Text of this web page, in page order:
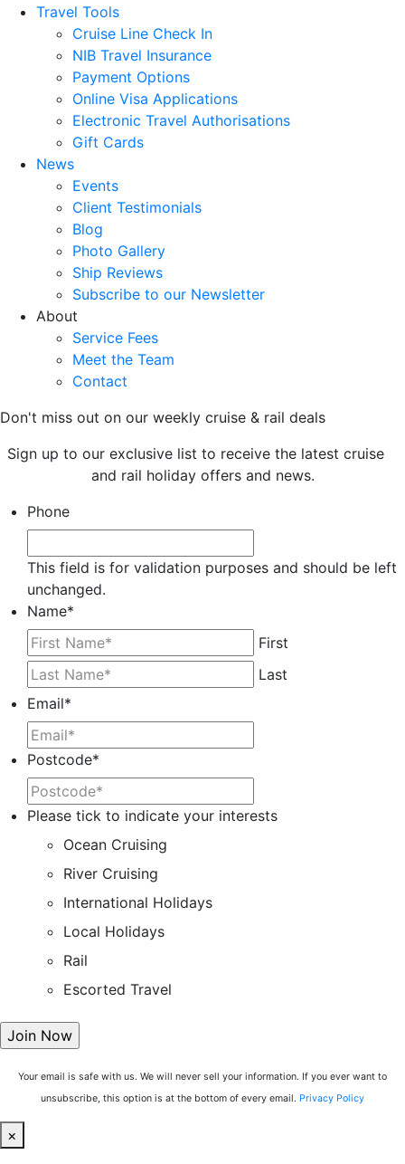
Travel Tools
Cruise Line Check In
NIB Travel Insurance
Payment Options
Online Visa Applications
Electronic Travel Authorisations
Gift Cards
News
Events
Client Testimonials
Blog
Photo Gallery
Ship Reviews
Subscribe to our Newsletter
About
Service Fees
Meet the Team
Contact
Don't miss out on our weekly cruise & rail deals
Sign up to our exclusive list to receive the latest cruise
and rail holiday offers and news.
Phone
This field is for validation purposes and should be left
unchanged.
Name*
First
Last
Email*
Postcode*
Please tick to indicate your interests
Ocean Cruising
River Cruising
International Holidays
Local Holidays
Rail
Escorted Travel
Your email is safe with us. We will never sell your information. If you ever want to
unsubscribe, this option is at the bottom of every email. Privacy Policy
×